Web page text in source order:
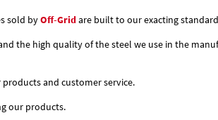
sold byOff-Gridare built to our exacting
the high quality of the steel we use in the
and customer service.
our products.